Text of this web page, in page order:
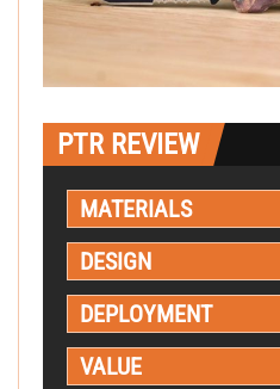
PTR REVIEW
MATERIALS
DESIGN
DEPLOYMENT
VALUE